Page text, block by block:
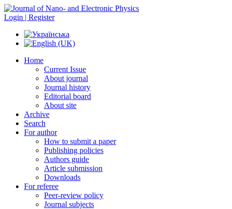
Login | Register
Home
Current Issue
About journal
Journal history
Editorial board
About site
Archive
Search
For author
How to submit a paper
Publishing policies
Authors guide
Article submission
Downloads
For referee
Peer-review policy
Journal subjects